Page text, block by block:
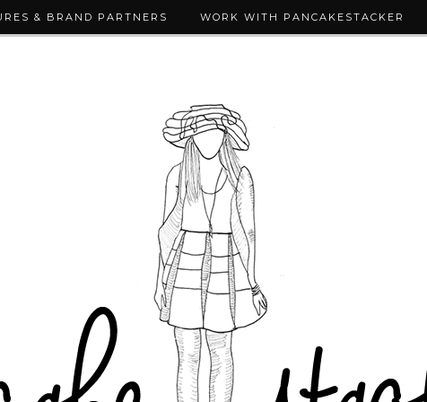
& BRAND PARTNERS WORK WITH PANCAKESTACKER